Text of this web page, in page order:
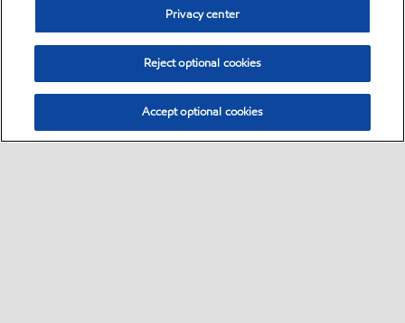
Privacy center
Reject optional cookies
Accept optional cookies